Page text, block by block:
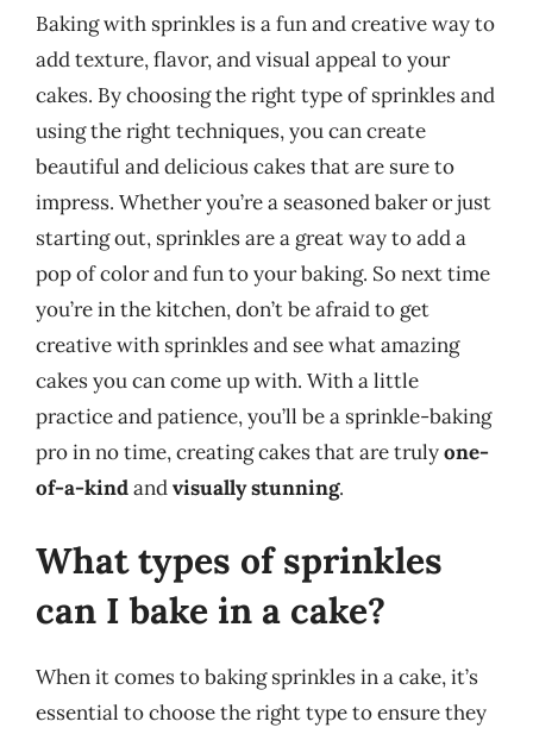
Baking with sprinkles is a fun and creative way to
add texture, flavor, and visual appeal to your
cakes. By choosing the right type of sprinkles and
using the right techniques, you can create
beautiful and delicious cakes that are sure to
impress. Whether you’re a seasoned baker or just
starting out, sprinkles are a great way to add a
pop of color and fun to your baking. So next time
you’re in the kitchen, don’t be afraid to get
creative with sprinkles and see what amazing
cakes you can come up with. With a little
practice and patience, you’ll be a sprinkle-baking
pro in no time, creating cakes that are trulyone-
of-a-kindandvisually stunning.
What types of sprinkles
can I bake in a cake?
When it comes to baking sprinkles in a cake, it’s
essential to choose the right type to ensure they